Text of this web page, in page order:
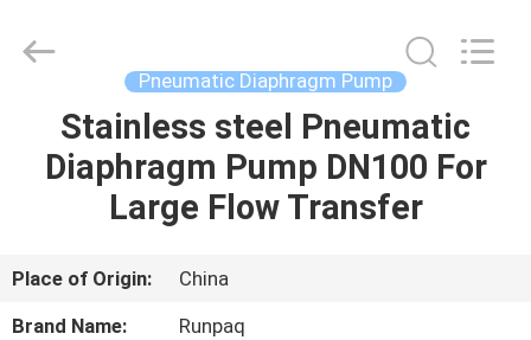
HOME
PRODUCTS
ABOUT
US
Pneumatic Diaphragm Pump
Stainless steel Pneumatic
Diaphragm Pump DN100 For
Large Flow Transfer
Place of Origin:
China
Brand Name:
Runpaq